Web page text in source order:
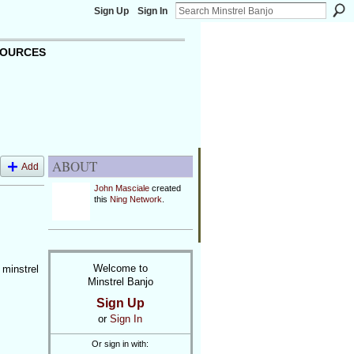
Sign Up Sign In
Add ABOUT
John Mascialecreated
this Ning Network
Welcome to
Minstrel Banjo
Sign Up
or Sign In
Or sign in with: